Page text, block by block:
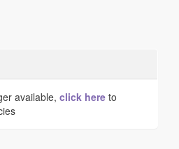
available, click here to